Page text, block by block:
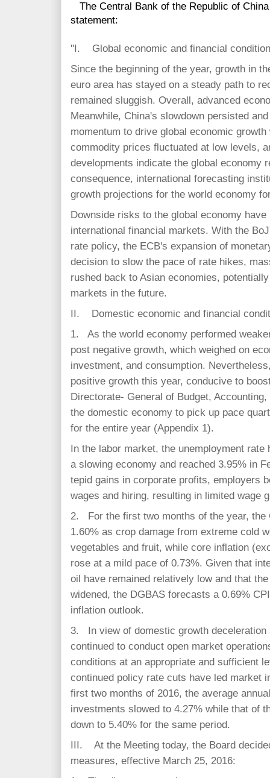
The Central Bank of the Republic of
statement:
"I. Global economic and financial
Since the beginning of the year, growth in
euro area has stayed on a steady path to
remained sluggish. Overall, advanced
Meanwhile, China's slowdown persisted
momentum to drive global economic
commodity prices fluctuated at low levels,
developments indicate the global economy
consequence, international forecasting
growth projections for the world economy
Downside risks to the global economy
international financial markets. With the
rate policy, the ECB's expansion of
decision to slow the pace of rate hikes,
rushed back to Asian economies,
markets in the future.
II. Domestic economic and financial
1. As the world economy performed
post negative growth, which weighed on
investment, and consumption.
positive growth this year, conducive to
Directorate- General of Budget,
the domestic economy to pick up pace
for the entire year (Appendix 1).
In the labor market, the unemployment
a slowing economy and reached 3.95% in
tepid gains in corporate profits, employers
wages and hiring, resulting in limited wage
2. For the first two months of the year, the
1.60% as crop damage from extreme cold
vegetables and fruit, while core inflation
rose at a mild pace of 0.73%. Given that
oil have remained relatively low and that
widened, the DGBAS forecasts a 0.69%
inflation outlook.
3. In view of domestic growth deceleration
continued to conduct open market
conditions at an appropriate and sufficient
continued policy rate cuts have led market
first two months of 2016, the average
investments slowed to 4.27% while that of
down to 5.40% for the same period.
III. At the Meeting today, the Board
measures, effective March 25, 2016: